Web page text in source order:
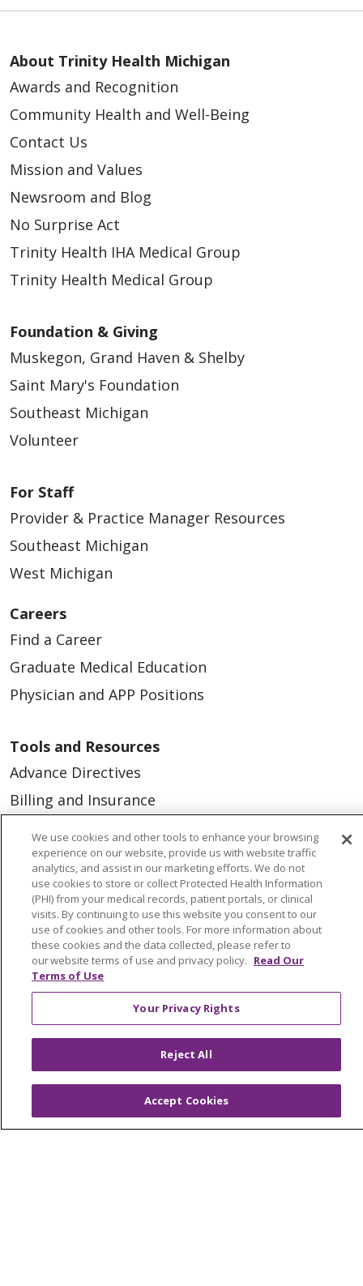
About Trinity Health Michigan
Awards and Recognition
Community Health and Well-Being
Contact Us
Mission and Values
Newsroom and Blog
No Surprise Act
Trinity Health IHA Medical Group
Trinity Health Medical Group
Foundation & Giving
Muskegon, Grand Haven & Shelby
Saint Mary's Foundation
Southeast Michigan
Volunteer
For Staff
Provider & Practice Manager Resources
Southeast Michigan
West Michigan
Careers
Find a Career
Graduate Medical Education
Physician and APP Positions
Tools and Resources
Advance Directives
Billing and Insurance
Health and Wellness
Medical Records
MyChart Login
Price Estimate
Price Transparency
En Español
Virtual Care
© 2026 Trinity Health
CONTACT US
OUR COMMUNITY
OUR IMPACT
We use cookies and other tools to enhance your browsing
experience on our website, provide us with website traffic
analytics, and assist in our marketing efforts. We do not
use cookies to store or collect Protected Health Information
(PHI) from your medical records, patient portals, or clinical
visits. By continuing to use this website you consent to our
use of cookies and other tools. For more information about
these cookies and the data collected, please refer to
our website terms of use and privacy policy. Read Our
Terms of Use
Your Privacy Rights
Reject All
Accept Cookies